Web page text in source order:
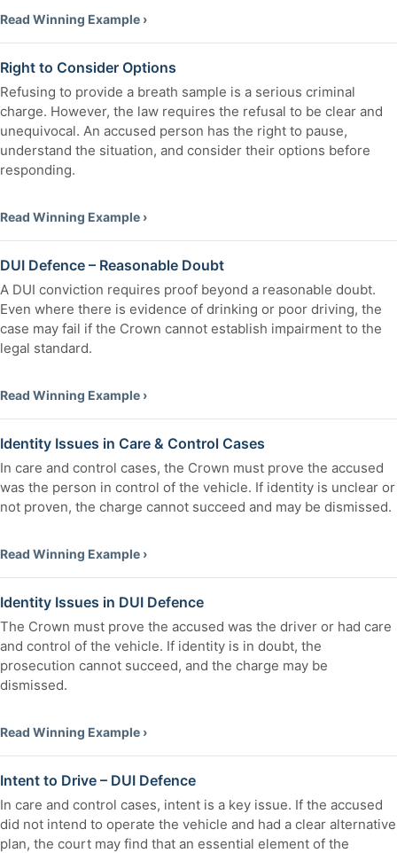
Read Winning Example ›
Right to Consider Options
Refusing to provide a breath sample is a serious criminal
charge. However, the law requires the refusal to be clear and
unequivocal. An accused person has the right to pause,
understand the situation, and consider their options before
responding.
Read Winning Example ›
DUI Defence – Reasonable Doubt
A DUI conviction requires proof beyond a reasonable doubt.
Even where there is evidence of drinking or poor driving, the
case may fail if the Crown cannot establish impairment to the
legal standard.
Read Winning Example ›
Identity Issues in Care & Control Cases
In care and control cases, the Crown must prove the accused
was the person in control of the vehicle. If identity is unclear or
not proven, the charge cannot succeed and may be dismissed.
Read Winning Example ›
Identity Issues in DUI Defence
The Crown must prove the accused was the driver or had care
and control of the vehicle. If identity is in doubt, the
prosecution cannot succeed, and the charge may be
dismissed.
Read Winning Example ›
Intent to Drive – DUI Defence
In care and control cases, intent is a key issue. If the accused
did not intend to operate the vehicle and had a clear alternative
plan, the court may find that an essential element of the